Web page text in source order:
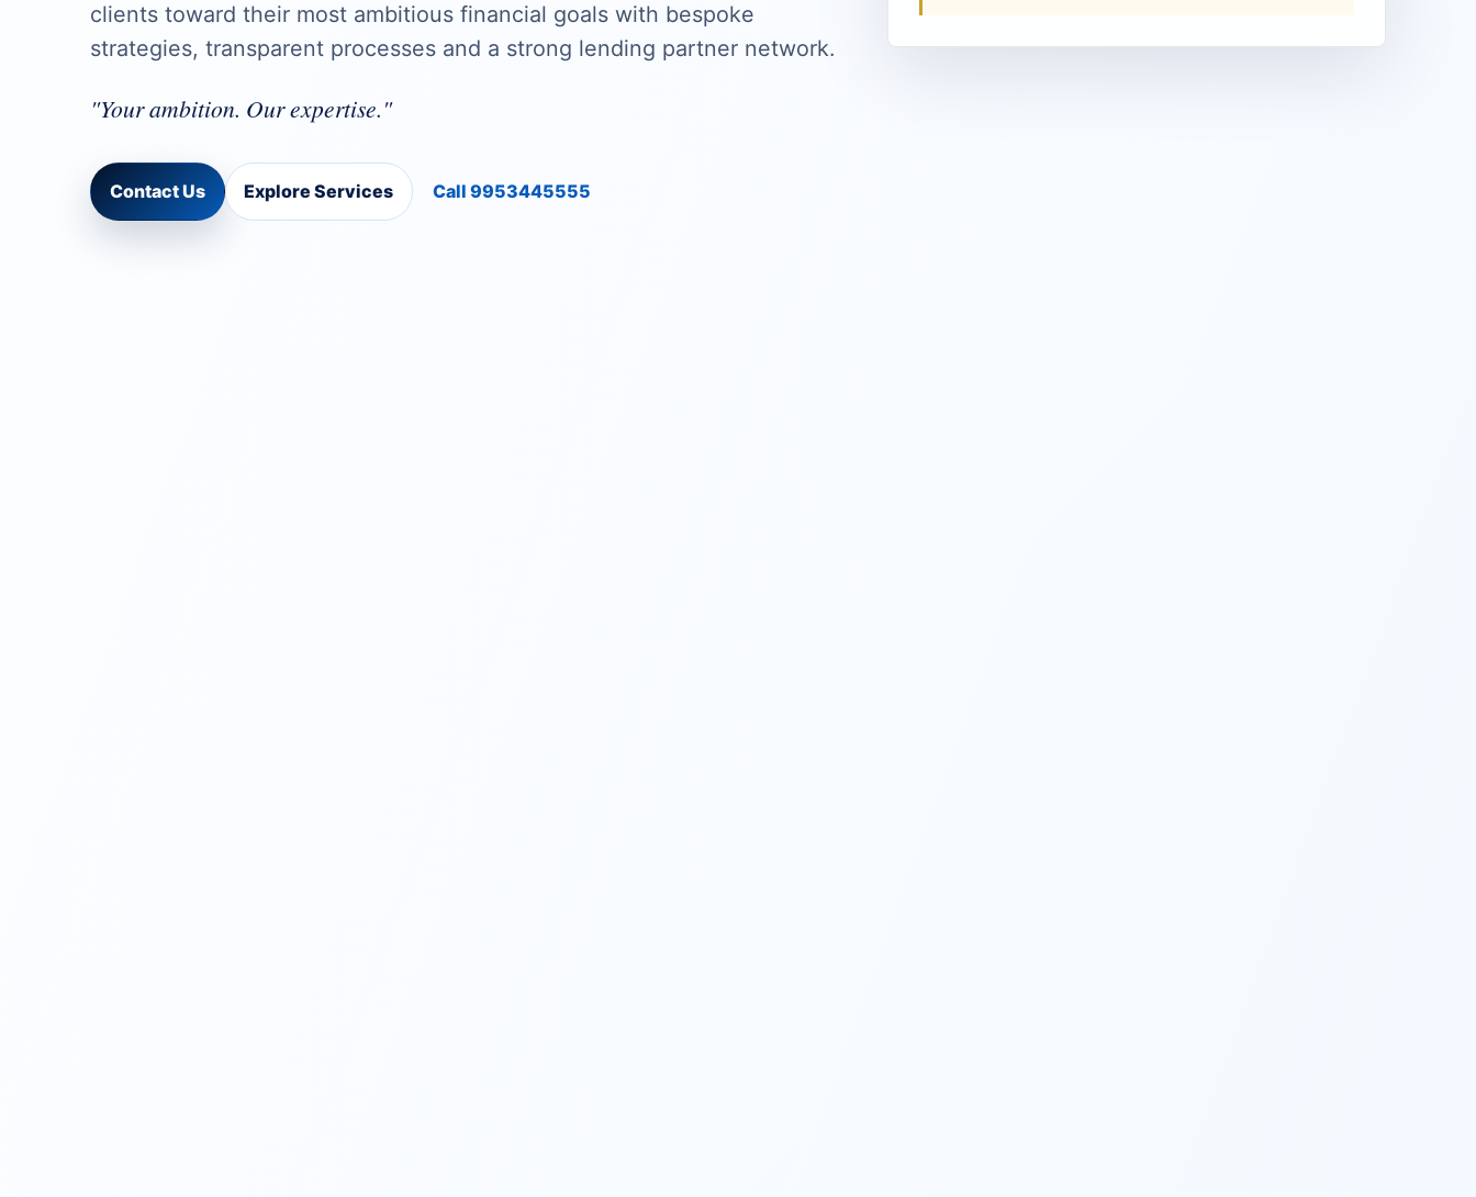
clients toward their most ambitious financial goals with bespoke
strategies, transparent processes and a strong lending partner network.
"Your ambition. Our expertise."
Contact Us Explore Services Call 9953445555